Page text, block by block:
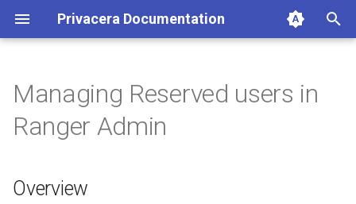
Privacera Documentation
e
o
Managing Reserved users in
Ranger Admin
Overview